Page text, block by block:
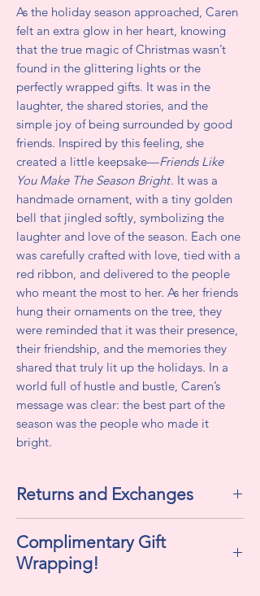
As the holiday season approached, Caren
felt an extra glow in her heart, knowing
that the true magic of Christmas wasn’t
found in the glittering lights or the
perfectly wrapped gifts. It was in the
laughter, the shared stories, and the
simple joy of being surrounded by good
friends. Inspired by this feeling, she
created a little keepsake—Friends Like
You Make The Season Bright. It was a
handmade ornament, with a tiny golden
bell that jingled softly, symbolizing the
laughter and love of the season. Each one
was carefully crafted with love, tied with a
red ribbon, and delivered to the people
who meant the most to her. As her friends
hung their ornaments on the tree, they
were reminded that it was their presence,
their friendship, and the memories they
shared that truly lit up the holidays. In a
world full of hustle and bustle, Caren’s
message was clear: the best part of the
season was the people who made it
bright.
Returns and Exchanges
returns or exchanges.
Complimentary Gift
Wrapping!